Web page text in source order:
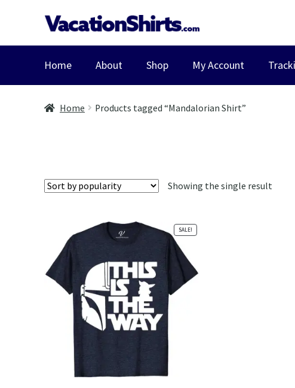
Skip
to
Skip
to
Home About Shop My Account
Home Products tagged “Mandalorian Shirt”
Showing the single result
SALE!